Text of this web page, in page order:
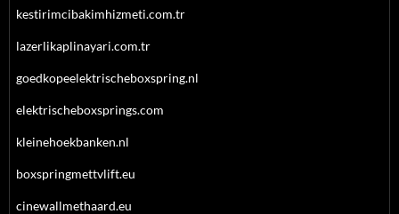
kestirimcibakimhizmeti.com.tr
lazerlikaplinayari.com.tr
goedkopeelektrischeboxspring.nl
elektrischeboxsprings.com
kleinehoekbanken.nl
boxspringmettvlift.eu
cinewallmethaard.eu